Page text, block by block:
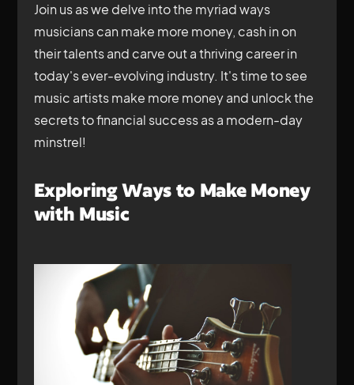
Join us as we delve into the myriad ways
musicians can make more money, cash in on
their talents and carve out a thriving career in
today's ever-evolving industry. It's time to see
music artists make more money and unlock the
secrets to financial success as a modern-day
minstrel!
Exploring Ways to Make Money
with Music